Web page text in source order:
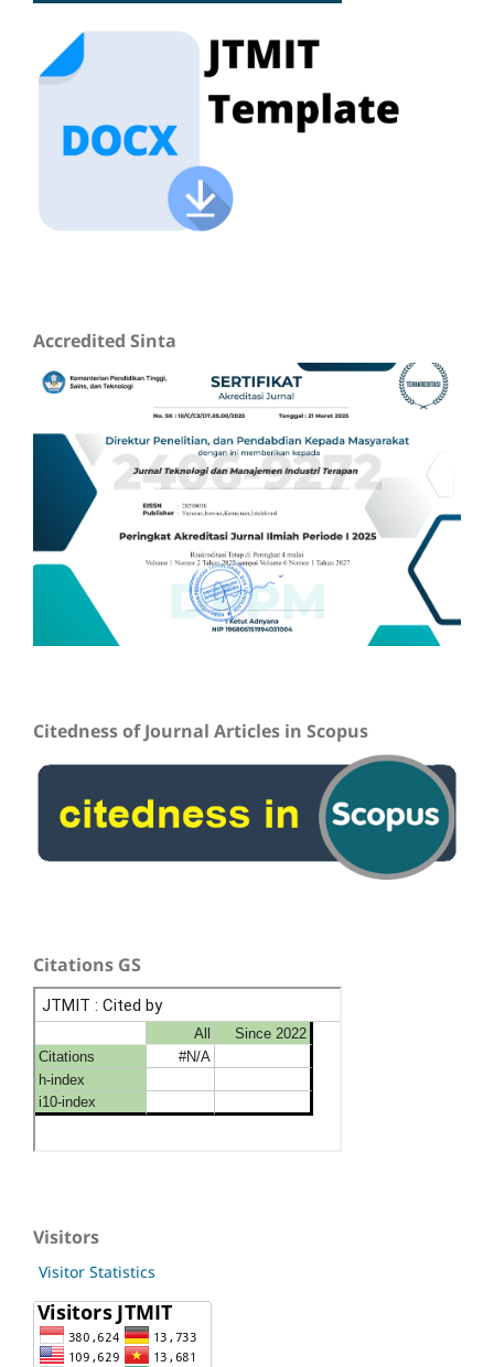
Accredited Sinta
Citedness of Journal Articles in Scopus
Citations GS
Visitors
Visitor Statistics